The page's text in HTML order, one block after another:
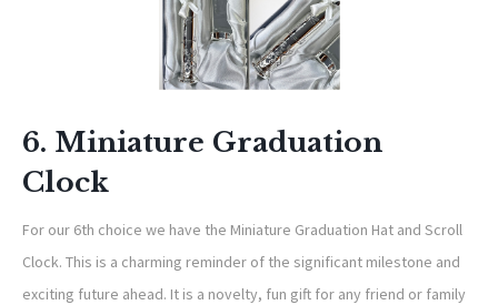
6. Miniature Graduation
Clock
For our 6th choice we have the Miniature Graduation Hat and Scroll
Clock. This is a charming reminder of the significant milestone and
exciting future ahead. It is a novelty, fun gift for any friend or family